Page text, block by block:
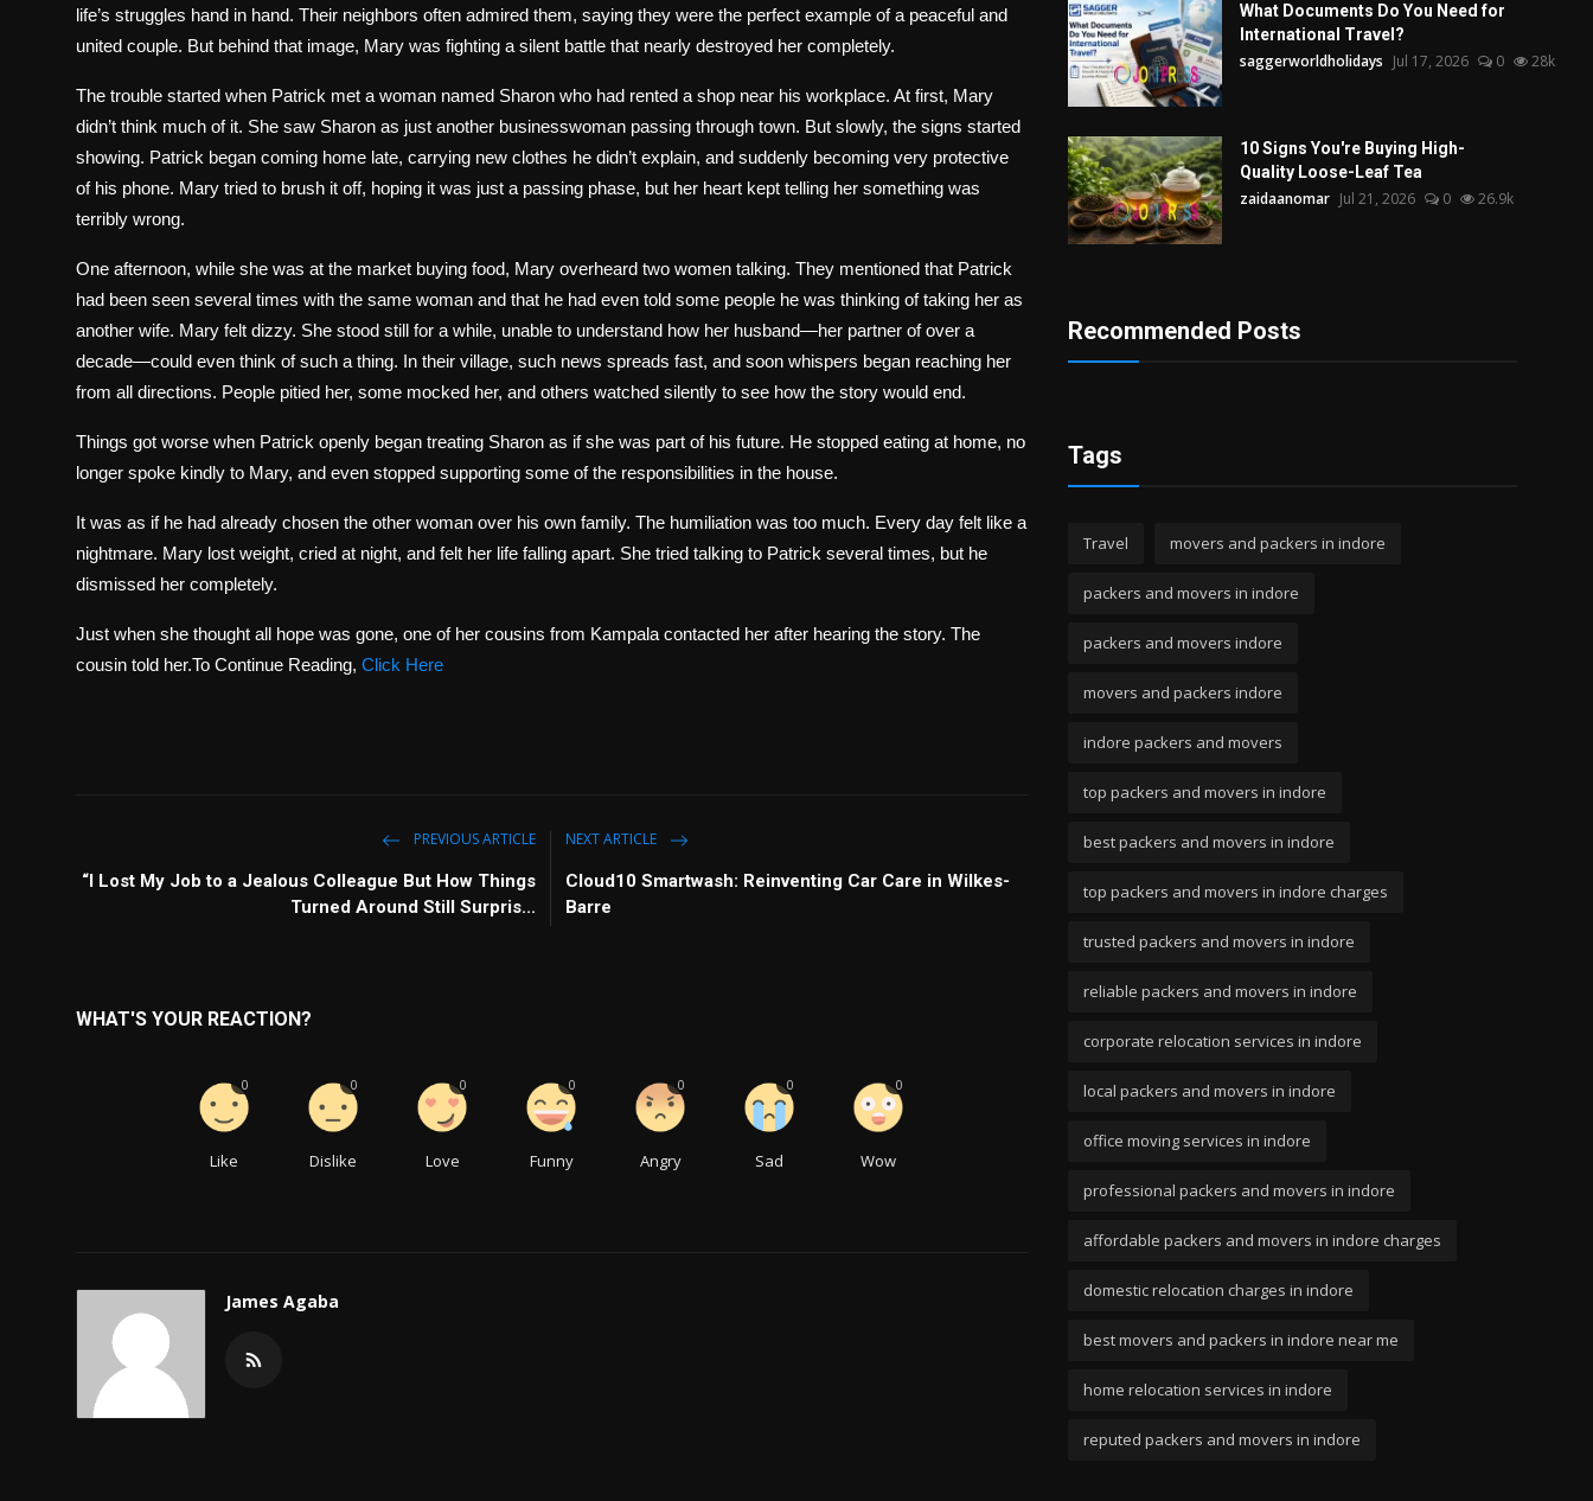
life’s struggles hand in hand. Their neighbors often admired them, saying they were the perfect example of a peaceful and
united couple. But behind that image, Mary was fighting a silent battle that nearly destroyed her completely.
The trouble started when Patrick met a woman named Sharon who had rented a shop near his workplace. At first, Mary
didn’t think much of it. She saw Sharon as just another businesswoman passing through town. But slowly, the signs started
showing. Patrick began coming home late, carrying new clothes he didn’t explain, and suddenly becoming very protective
of his phone. Mary tried to brush it off, hoping it was just a passing phase, but her heart kept telling her something was
terribly wrong.
One afternoon, while she was at the market buying food, Mary overheard two women talking. They mentioned that Patrick
had been seen several times with the same woman and that he had even told some people he was thinking of taking her as
another wife. Mary felt dizzy. She stood still for a while, unable to understand how her husband—her partner of over a
decade—could even think of such a thing. In their village, such news spreads fast, and soon whispers began reaching her
from all directions. People pitied her, some mocked her, and others watched silently to see how the story would end.
Things got worse when Patrick openly began treating Sharon as if she was part of his future. He stopped eating at home, no
longer spoke kindly to Mary, and even stopped supporting some of the responsibilities in the house.
It was as if he had already chosen the other woman over his own family. The humiliation was too much. Every day felt like a
nightmare. Mary lost weight, cried at night, and felt her life falling apart. She tried talking to Patrick several times, but he
dismissed her completely.
Just when she thought all hope was gone, one of her cousins from Kampala contacted her after hearing the story. The
cousin told her.To Continue Reading, Click Here
PREVIOUS ARTICLE
“I Lost My Job to a Jealous Colleague But How Things
Turned Around Still Surpris...
NEXT ARTICLE
Cloud10 Smartwash: Reinventing Car Care in Wilkes-
Barre
WHAT'S YOUR REACTION?
Like
0
Dislike
0
Love
0
Funny
0
Angry
0
Sad
0
Wow
0
James Agaba
What Documents Do You Need for
International Travel?
saggerworldholidays Jul 17, 2026 0 28k
10 Signs You're Buying High-
Quality Loose-Leaf Tea
zaidaanomar Jul 21, 2026 0 26.9k
Recommended Posts
Tags
Travel movers and packers in indore
packers and movers in indore
packers and movers indore
movers and packers indore
indore packers and movers
top packers and movers in indore
best packers and movers in indore
top packers and movers in indore charges
trusted packers and movers in indore
reliable packers and movers in indore
corporate relocation services in indore
local packers and movers in indore
office moving services in indore
professional packers and movers in indore
affordable packers and movers in indore charges
domestic relocation charges in indore
best movers and packers in indore near me
home relocation services in indore
reputed packers and movers in indore